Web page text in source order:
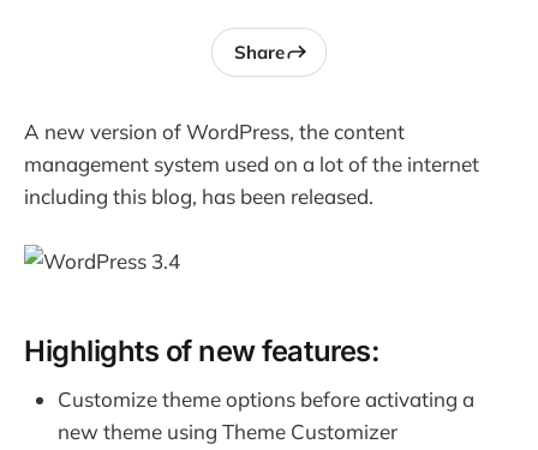
Share
A new version of WordPress, the content
management system used on a lot of the internet
including this blog, has been released.
Highlights of new features:
Customize theme options before activating a
new theme using Theme Customizer